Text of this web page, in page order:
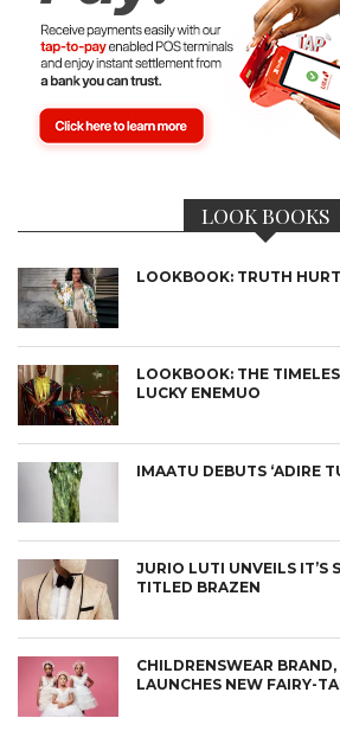
LOOK BOOKS
LOOKBOOK: TRUTH
LOOKBOOK: THE
LUCKY ENEMUO
IMAATU DEBUTS ‘ADIRE
JURIO LUTI UNVEILS IT’S
TITLED BRAZEN
CHILDRENSWEAR
LAUNCHES NEW FAIRY-